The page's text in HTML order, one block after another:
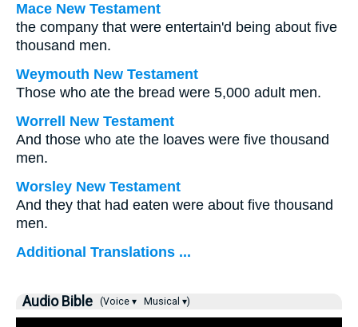
Mace New Testament
the company that were entertain'd being about five
thousand men.
Weymouth New Testament
Those who ate the bread were 5,000 adult men.
Worrell New Testament
And those who ate the loaves were five thousand
men.
Worsley New Testament
And they that had eaten were about five thousand
men.
Additional Translations ...
Audio Bible (Voice ▾ Musical ▾)